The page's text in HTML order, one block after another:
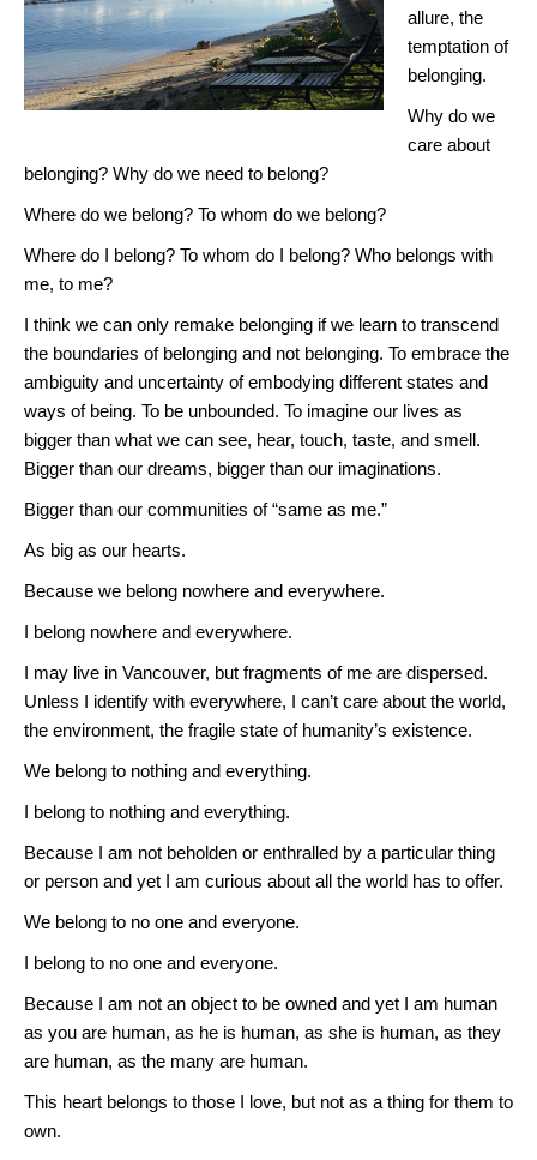
allure, the
temptation of
belonging.
Why do we
care about
belonging? Why do we need to belong?
Where do we belong? To whom do we belong?
Where do I belong? To whom do I belong? Who belongs with
me, to me?
I think we can only remake belonging if we learn to transcend
the boundaries of belonging and not belonging. To embrace the
ambiguity and uncertainty of embodying different states and
ways of being. To be unbounded. To imagine our lives as
bigger than what we can see, hear, touch, taste, and smell.
Bigger than our dreams, bigger than our imaginations.
Bigger than our communities of “same as me.”
As big as our hearts.
Because we belong nowhere and everywhere.
I belong nowhere and everywhere.
I may live in Vancouver, but fragments of me are dispersed.
Unless I identify with everywhere, I can’t care about the world,
the environment, the fragile state of humanity’s existence.
We belong to nothing and everything.
I belong to nothing and everything.
Because I am not beholden or enthralled by a particular thing
or person and yet I am curious about all the world has to offer.
We belong to no one and everyone.
I belong to no one and everyone.
Because I am not an object to be owned and yet I am human
as you are human, as he is human, as she is human, as they
are human, as the many are human.
This heart belongs to those I love, but not as a thing for them to
own.